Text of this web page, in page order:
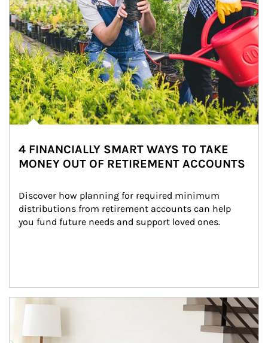
4 FINANCIALLY SMART WAYS TO TAKE
MONEY OUT OF RETIREMENT ACCOUNTS
Discover how planning for required minimum
distributions from retirement accounts can help
you fund future needs and support loved ones.
Article Image